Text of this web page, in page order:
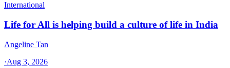
International
Life for All is helping build a culture of life in India
Angeline Tan
·Aug 3, 2026